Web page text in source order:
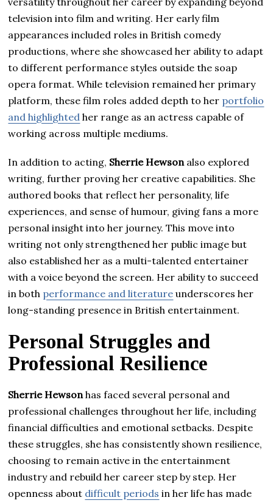
television into film and writing. Her early film
appearances included roles in British comedy
productions, where she showcased her ability to adapt
to different performance styles outside the soap
opera format. While television remained her primary
platform, these film roles added depth to her portfolio
and highlighted her range as an actress capable of
working across multiple mediums.
In addition to acting, Sherrie Hewsonalso explored
writing, further proving her creative capabilities. She
authored books that reflect her personality, life
experiences, and sense of humour, giving fans a more
personal insight into her journey. This move into
writing not only strengthened her public image but
also established her as a multi-talented entertainer
with a voice beyond the screen. Her ability to succeed
in both performance and literature underscores her
long-standing presence in British entertainment.
Personal Struggles and
Professional Resilience
Sherrie Hewsonhas faced several personal and
professional challenges throughout her life, including
financial difficulties and emotional setbacks. Despite
these struggles, she has consistently shown resilience,
choosing to remain active in the entertainment
industry and rebuild her career step by step. Her
openness about difficult periods in her life has made